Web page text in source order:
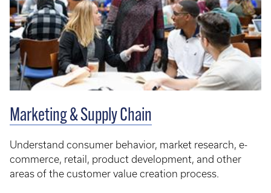
Marketing & Supply Chain
Understand consumer behavior, market research, e-
commerce, retail, product development, and other
areas of the customer value creation process.